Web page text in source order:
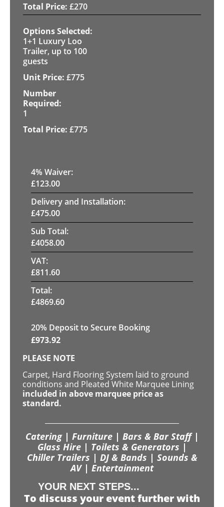
£270
1+1 Luxury Loo
Trailer, up to 100
guests
£775
1
£775
4% Waiver:
£123.00
Delivery and Installation:
£475.00
Sub Total:
£4058.00
VAT:
£811.60
Total:
£4869.60
20% Deposit to Secure Booking
£973.92
PLEASE NOTE
Carpet, Hard Flooring System laid to ground
conditions and Pleated White Marquee Lining
included in above marquee price as
standard.
Catering | Furniture | Bars & Bar Staff |
Glass Hire | Toilets & Generators |
Chiller Trailers | DJ & Bands | Sounds &
AV | Entertainment
YOUR NEXT STEPS...
To discuss your event further with